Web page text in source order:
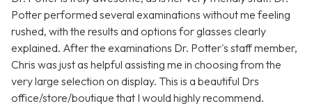
Potter performed several examinations without me feeling
rushed, with the results and options for glasses clearly
explained. After the examinations Dr. Potter's staff member,
Chris was just as helpful assisting me in choosing from the
very large selection on display. This is a beautiful Drs
office/store/boutique that I would highly recommend.